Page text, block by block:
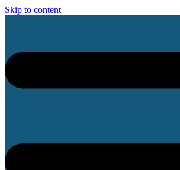
Skip to content